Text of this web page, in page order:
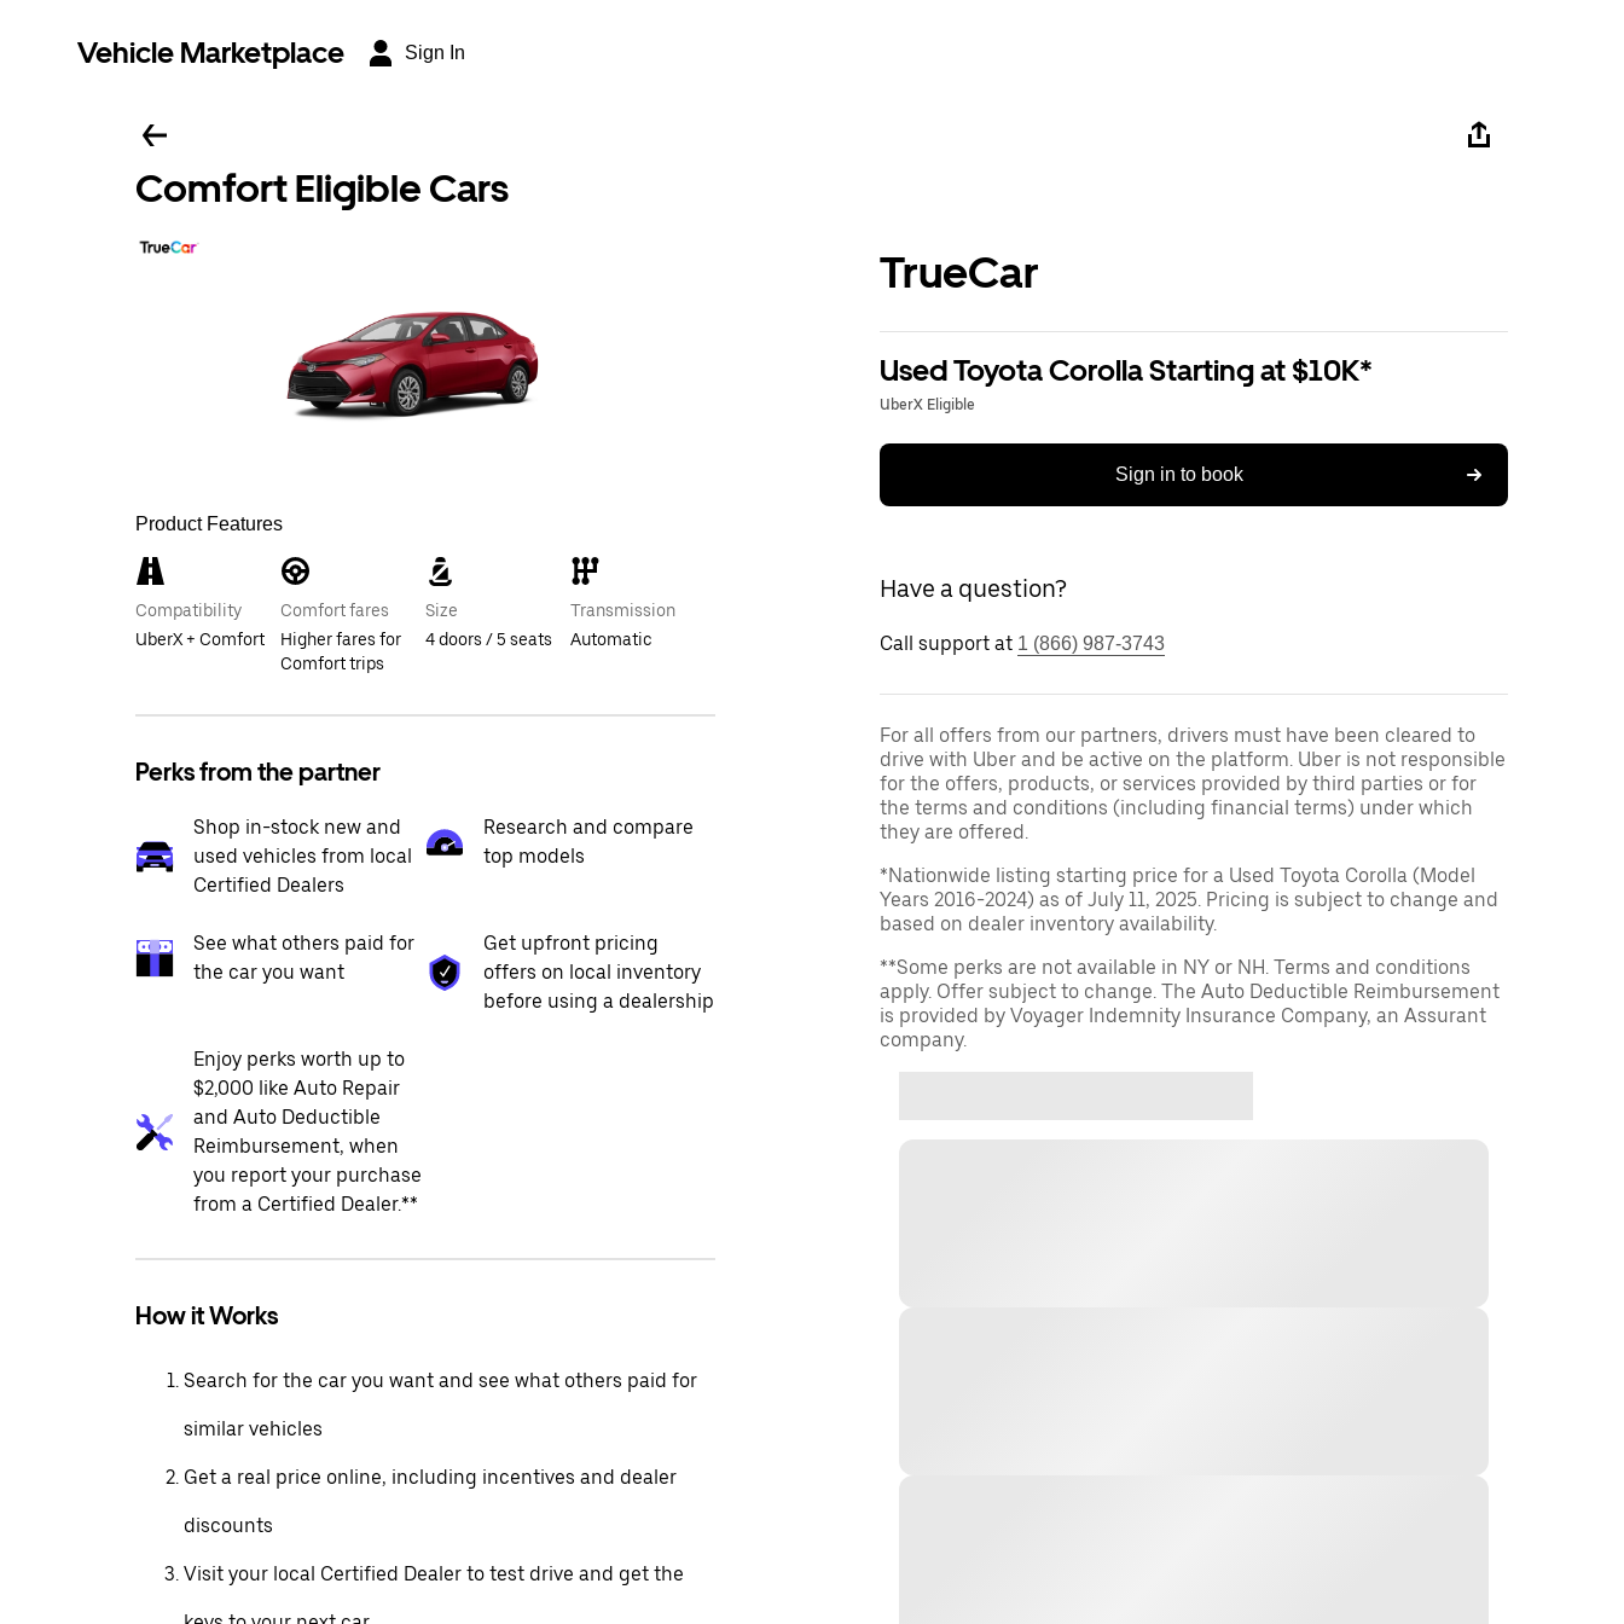
Vehicle Marketplace Sign In
Comfort Eligible Cars
Product Features
Compatibility
UberX + Comfort
Comfort fares
Higher fares for
Comfort trips
Size
4 doors / 5 seats
Transmission
Automatic
Perks from the partner
Shop in-stock new and
used vehicles from local
Certified Dealers
Research and compare
top models
See what others paid for
the car you want
Get upfront pricing
offers on local inventory
before using a dealership
Enjoy perks worth up to
$2,000 like Auto Repair
and Auto Deductible
Reimbursement, when
you report your purchase
from a Certified Dealer.**
How it Works
Search for the car you want and see what others paid for
similar vehicles
Get a real price online, including incentives and dealer
discounts
Visit your local Certified Dealer to test drive and get the
TrueCar
Used Toyota Corolla Starting at $10K*
UberX Eligible
Sign in to book
Have a question?
Call support at 1 (866) 987-3743
For all offers from our partners, drivers must have been cleared to
drive with Uber and be active on the platform. Uber is not responsible
for the offers, products, or services provided by third parties or for
the terms and conditions (including financial terms) under which
they are offered.
*Nationwide listing starting price for a Used Toyota Corolla (Model
Years 2016-2024) as of July 11, 2025. Pricing is subject to change and
based on dealer inventory availability.
**Some perks are not available in NY or NH. Terms and conditions
apply. Offer subject to change. The Auto Deductible Reimbursement
is provided by Voyager Indemnity Insurance Company, an Assurant
company.